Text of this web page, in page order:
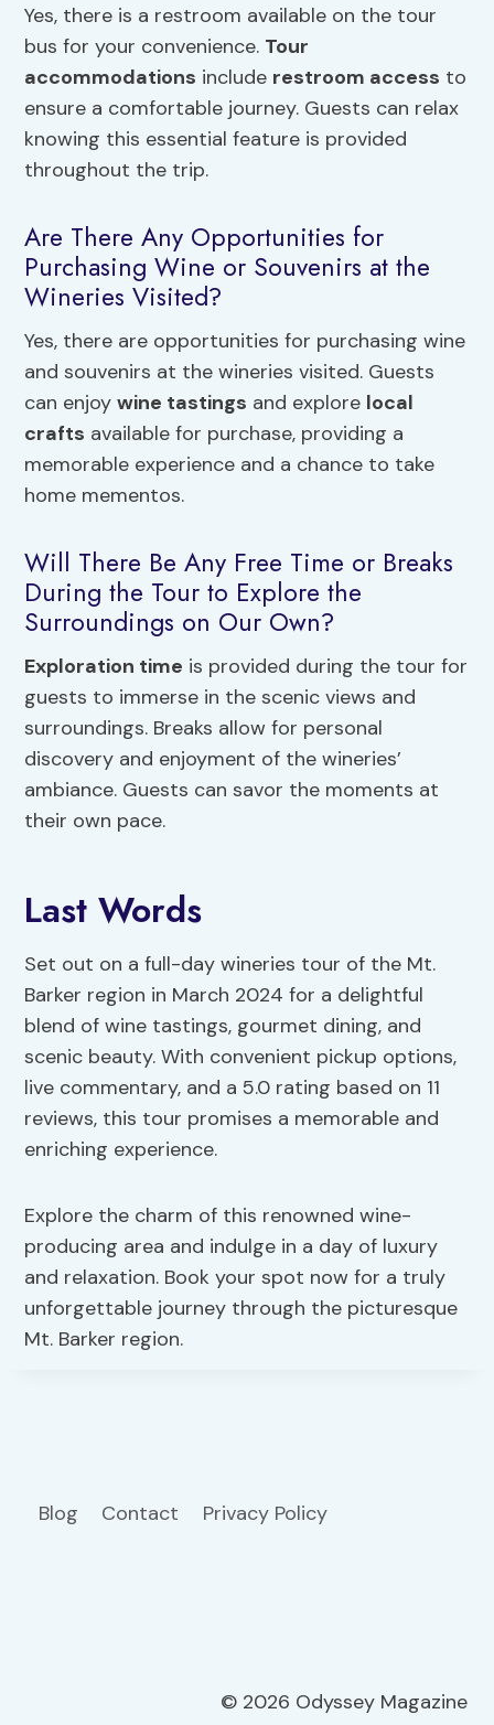
Yes, there is a restroom available on the tour
bus for your convenience. Tour
accommodations include restroom access to
ensure a comfortable journey. Guests can relax
knowing this essential feature is provided
throughout the trip.
Are There Any Opportunities for
Purchasing Wine or Souvenirs at the
Wineries Visited?
Yes, there are opportunities for purchasing wine
and souvenirs at the wineries visited. Guests
can enjoywine tastings and explore local
crafts available for purchase, providing a
memorable experience and a chance to take
home mementos.
Will There Be Any Free Time or Breaks
During the Tour to Explore the
Surroundings on Our Own?
Exploration time is provided during the tour for
guests to immerse in the scenic views and
surroundings. Breaks allow for personal
discovery and enjoyment of the wineries’
ambiance. Guests can savor the moments at
their own pace.
Last Words
Set out on a full-day wineries tour of the Mt.
Barker region in March 2024 for a delightful
blend of wine tastings, gourmet dining, and
scenic beauty. With convenient pickup options,
live commentary, and a 5.0 rating based on 11
reviews, this tour promises a memorable and
enriching experience.
Explore the charm of this renowned wine-
producing area and indulge in a day of luxury
and relaxation. Book your spot now for a truly
unforgettable journey through the picturesque
Mt. Barker region.
Blog Contact Privacy Policy
© 2026 Odyssey Magazine